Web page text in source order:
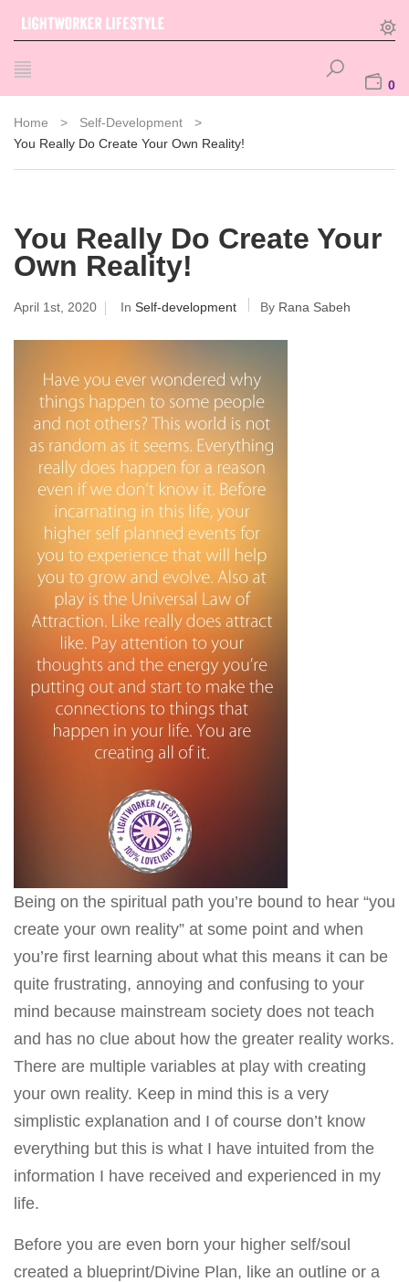
0
Home > Self-Development
>
You Really Do Create Your Own Reality!
You Really Do Create Your
Own Reality!
April 1st, 2020 In Self-development By Rana Sabeh
Being on the spiritual path you’re bound to hear “you
create your own reality” at some point and when
you’re first learning about what this means it can be
quite frustrating, annoying and confusing to your
mind because mainstream society does not teach
and has no clue about how the greater reality works.
There are multiple variables at play with creating
your own reality. Keep in mind this is a very
simplistic explanation and I of course don’t know
everything but this is what I have intuited from the
information I have received and experienced in my
life.
Before you are even born your higher self/soul
created a blueprint/Divine Plan, like an outline or a